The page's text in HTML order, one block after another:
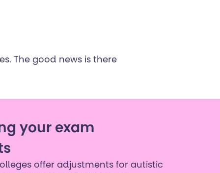
The good news is there
your exam
offer adjustments for autistic